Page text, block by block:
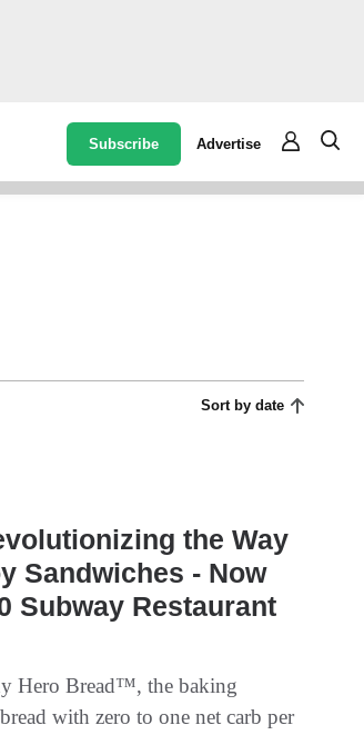
Subscribe Advertise
Sort by date
the Way
Sandwiches - Now
Subway Restaurant
Hero Bread™, the baking
with zero to one net carb per